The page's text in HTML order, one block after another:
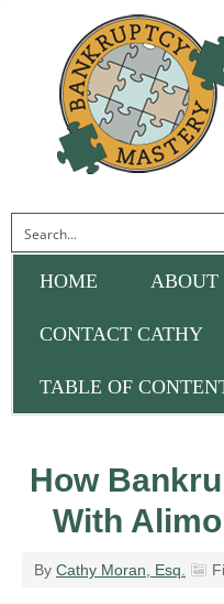
HOME ABOUT
CONTACT CATHY
TABLE OF
How
With
By Cathy Moran, Esq.